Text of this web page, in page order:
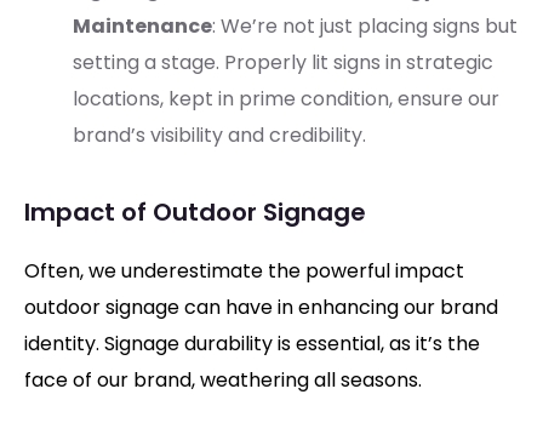
Maintenance: We’re not just placing signs but
setting a stage. Properly lit signs in strategic
locations, kept in prime condition, ensure our
brand’s visibility and credibility.
Impact of Outdoor Signage
Often, we underestimate the powerful impact
outdoor signage can have in enhancing our brand
identity. Signage durability is essential, as it’s the
face of our brand, weathering all seasons.